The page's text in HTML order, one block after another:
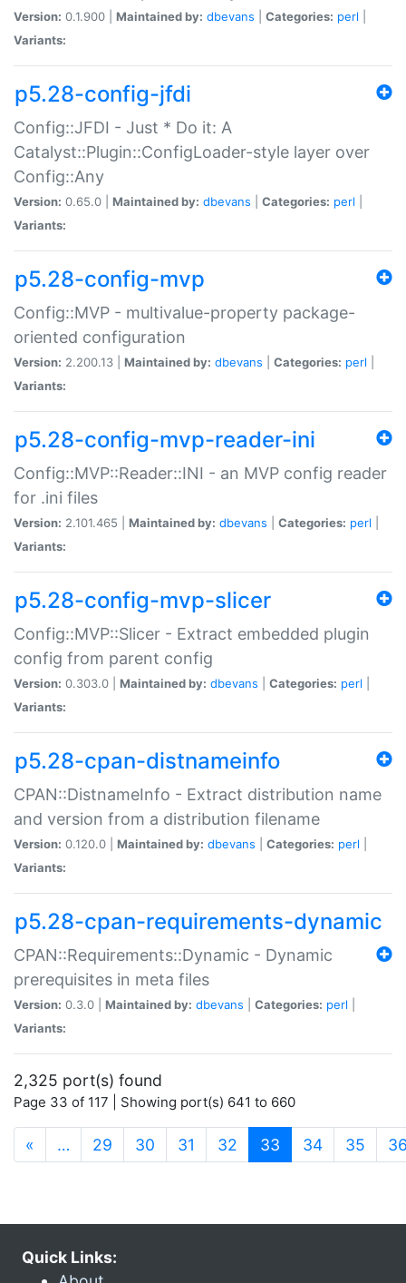
Version: 0.1.900 | Maintained by: dbevans Categories: perl
Variants:
p5.28-config-jfdi
Config::JFDI - Just * Do it: A
Catalyst::Plugin::ConfigLoader-style layer over
Config::Any
Version: 0.65.0 | Maintained by: dbevans Categories: perl
Variants:
p5.28-config-mvp
Config::MVP - multivalue-property package-
oriented configuration
Version: 2.200.13 | Maintained by: dbevans Categories: perl
Variants:
p5.28-config-mvp-reader-ini
Config::MVP::Reader::INI - an MVP config reader
for .ini files
Version: 2.101.465 | Maintained by: dbevans Categories: perl
Variants:
p5.28-config-mvp-slicer
Config::MVP::Slicer - Extract embedded plugin
config from parent config
Version: 0.303.0 | Maintained by: dbevans Categories: perl
Variants:
p5.28-cpan-distnameinfo
CPAN::DistnameInfo - Extract distribution name
and version from a distribution filename
Version: 0.120.0 | Maintained by: dbevans Categories: perl
Variants:
p5.28-cpan-requirements-dynamic
CPAN::Requirements::Dynamic - Dynamic
prerequisites in meta files
Version: 0.3.0 | Maintained by: dbevans Categories: perl
Variants:
2,325 port(s) found
Page 33 of 117 | Showing port(s) 641 to 660
« … 29 30 31 32 33 (current)
34 35
Quick Links: